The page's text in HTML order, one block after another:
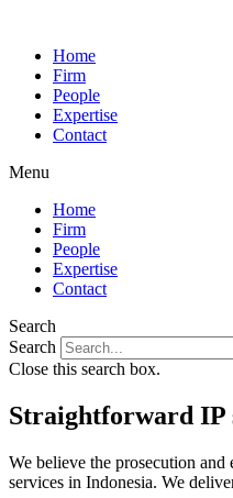
Home
Firm
People
Expertise
Contact
Menu
Home
Firm
People
Expertise
Contact
Search
Search
Close this search box.
Straightforward IP
We believe the prosecution
services in Indonesia. We